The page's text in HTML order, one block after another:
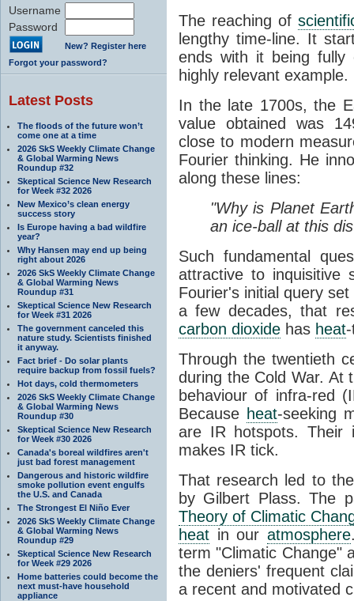
Username
Password
New? Register here
Forgot your password?
Latest Posts
The floods of the future won’t
come one at a time
2026 SkS Weekly Climate Change
& Global Warming News
Roundup #32
Skeptical Science New Research
for Week #32 2026
New Mexico’s clean energy
success story
Is Europe having a bad wildfire
year?
Why Hansen may end up being
right about 2026
2026 SkS Weekly Climate Change
& Global Warming News
Roundup #31
Skeptical Science New Research
for Week #31 2026
The government canceled this
nature study. Scientists finished
it anyway.
Fact brief - Do solar plants
require backup from fossil fuels?
Hot days, cold thermometers
2026 SkS Weekly Climate Change
& Global Warming News
Roundup #30
Skeptical Science New Research
for Week #30 2026
Canada's boreal wildfires aren't
just bad forest management
Dangerous and historic wildfire
smoke pollution event engulfs
the U.S. and Canada
The Strongest El Niño Ever
2026 SkS Weekly Climate Change
& Global Warming News
Roundup #29
Skeptical Science New Research
for Week #29 2026
Home batteries could become the
next must-have household
appliance
The reaching of
lengthy time-line. It
ends with it being fully
highly relevant example.
In the late 1700s, the
value obtained was
close to modern
Fourier thinking. He
along these lines:
"Why is Planet
an ice-ball at this
Such fundamental
attractive to inquisitive
Fourier's initial query
a few decades, that
carbon dioxide has heat
Through the twentieth
during the Cold War. At
behaviour of infra-red
Because heat-seeking
are IR hotspots. Their
makes IR tick.
That research led to
by Gilbert Plass. The
Theory of Climatic
heat in ouratmosphere
term "Climatic Change"
the deniers' frequent
a recent and motivated